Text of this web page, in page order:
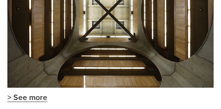
> See more